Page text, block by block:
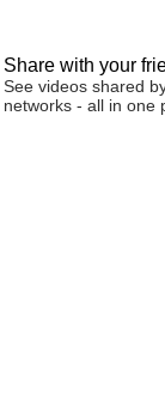
Share with your
See videos shared
networks - all in one